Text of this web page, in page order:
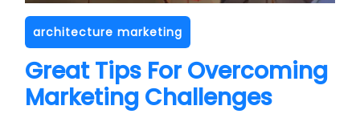
architecture marketing
Great Tips For Overcoming
Marketing Challenges